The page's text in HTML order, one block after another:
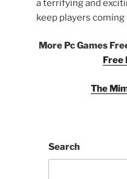
a terrifying and
keep players
More Pc Games
Free
The
Search